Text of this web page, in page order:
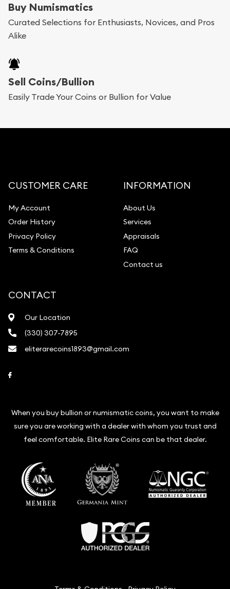
Buy Numismatics
Curated Selections for Enthusiasts, Novices, and Pros
Alike
Sell Coins/Bullion
Easily Trade Your Coins or Bullion for Value
CUSTOMER CARE
My Account
Order History
Privacy Policy
Terms & Conditions
INFORMATION
About Us
Services
Appraisals
FAQ
Contact us
CONTACT
Our Location
(330) 307-7895
eliterarecoins1893@gmail.com
When you buy bullion or numismatic coins, you want to make
sure you are working with a dealer with whom you trust and
feel comfortable. Elite Rare Coins can be that dealer.